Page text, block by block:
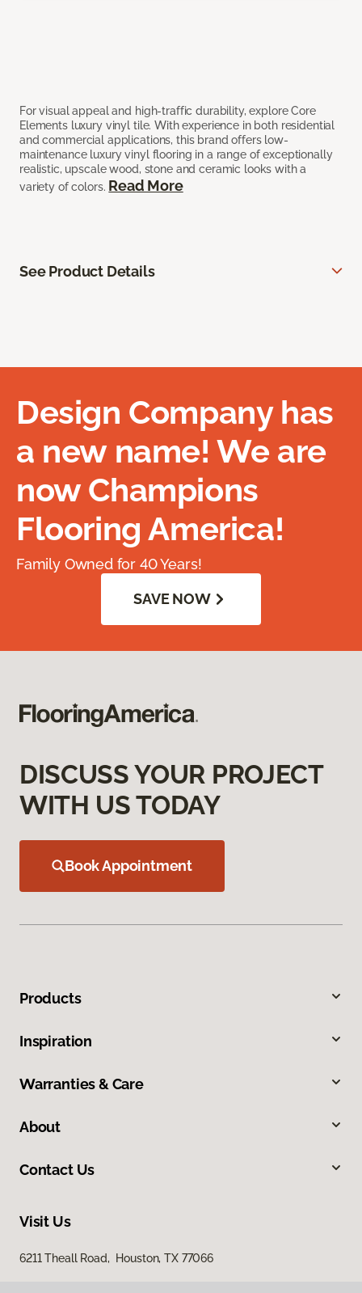
For visual appeal and high-traffic durability, explore Core
Elements luxury vinyl tile. With experience in both residential
and commercial applications, this brand offers low-
maintenance luxury vinyl flooring in a range of exceptionally
realistic, upscale wood, stone and ceramic looks with a
variety of colors. Read More
See Product Details
Design Company has
a new name! We are
now Champions
Flooring America!
Family Owned for 40 Years!
SAVE NOW
DISCUSS YOUR PROJECT
WITH US TODAY
Book Appointment
Products
Inspiration
Warranties & Care
About
Contact Us
Visit Us
6211 Theall Road, Houston, TX 77066